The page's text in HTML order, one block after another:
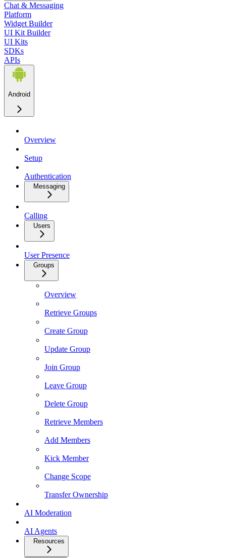
Chat & Messaging
Platform
Widget Builder
UI Kit Builder
UI Kits
SDKs
APIs
Android
Overview
Setup
Authentication
Messaging
Calling
Users
User Presence
Groups
Overview
Retrieve Groups
Create Group
Update Group
Join Group
Leave Group
Delete Group
Retrieve Members
Add Members
Kick Member
Change Scope
Transfer Ownership
AI Moderation
AI Agents
Resources